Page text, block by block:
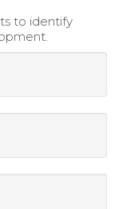
to identify